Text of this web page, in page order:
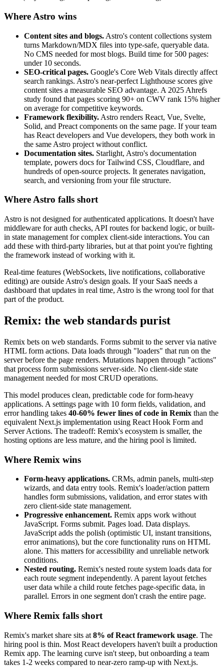
Where Astro wins
Content sites and blogs. Astro's content collections system
turns Markdown/MDX files into type-safe, queryable data.
No CMS needed for most blogs. Build time for 500 pages:
under 10 seconds.
SEO-critical pages. Google's Core Web Vitals directly affect
search rankings. Astro's near-perfect Lighthouse scores give
content sites a measurable SEO advantage. A 2025 Ahrefs
study found that pages scoring 90+ on CWV rank 15% higher
on average for competitive keywords.
Framework flexibility. Astro renders React, Vue, Svelte,
Solid, and Preact components on the same page. If your team
has React developers and Vue developers, they both work in
the same Astro project without conflict.
Documentation sites. Starlight, Astro's documentation
template, powers docs for Tailwind CSS, Cloudflare, and
hundreds of open-source projects. It generates navigation,
search, and versioning from your file structure.
Where Astro falls short
Astro is not designed for authenticated applications. It doesn't have
middleware for auth checks, API routes for backend logic, or built-
in state management for complex client-side interactions. You can
add these with third-party libraries, but at that point you're fighting
the framework instead of working with it.
Real-time features (WebSockets, live notifications, collaborative
editing) are outside Astro's design goals. If your SaaS needs a
dashboard that updates in real time, Astro is the wrong tool for that
part of the product.
Remix: the web standards purist
Remix bets on web standards. Forms submit to the server via native
HTML form actions. Data loads through "loaders" that run on the
server before the page renders. Mutations happen through "actions"
that process form submissions server-side. No client-side state
management needed for most CRUD operations.
This model produces clean, predictable code for form-heavy
applications. A settings page with 10 form fields, validation, and
error handling takes 40-60% fewer lines of code in Remix than the
equivalent Next.js implementation using React Hook Form and
Server Actions. The tradeoff: Remix's ecosystem is smaller, the
hosting options are less mature, and the hiring pool is limited.
Where Remix wins
Form-heavy applications. CRMs, admin panels, multi-step
wizards, and data entry tools. Remix's loader/action pattern
handles form submissions, validation, and error states with
zero client-side state management.
Progressive enhancement. Remix apps work without
JavaScript. Forms submit. Pages load. Data displays.
JavaScript adds the polish (optimistic UI, instant transitions,
error animations), but the core functionality runs on HTML
alone. This matters for accessibility and unreliable network
conditions.
Nested routing. Remix's nested route system loads data for
each route segment independently. A parent layout fetches
user data while a child route fetches page-specific data, in
parallel. Errors in one segment don't crash the entire page.
Where Remix falls short
Remix's market share sits at 8% of React framework usage. The
hiring pool is thin. Most React developers haven't built a production
Remix app. The learning curve isn't steep, but onboarding a team
takes 1-2 weeks compared to near-zero ramp-up with Next.js.